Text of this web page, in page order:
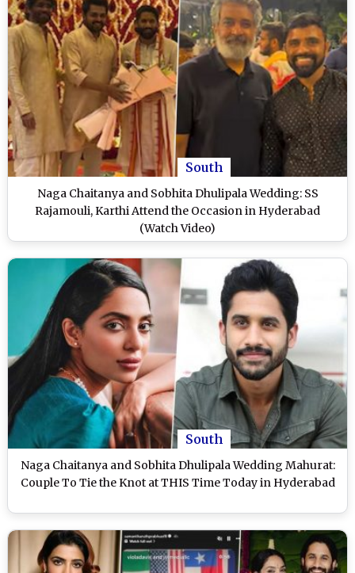
South
Naga Chaitanya and Sobhita Dhulipala Wedding: SS
Rajamouli, Karthi Attend the Occasion in Hyderabad
(Watch Video)
South
Naga Chaitanya and Sobhita Dhulipala Wedding Mahurat:
Couple To Tie the Knot at THIS Time Today in Hyderabad